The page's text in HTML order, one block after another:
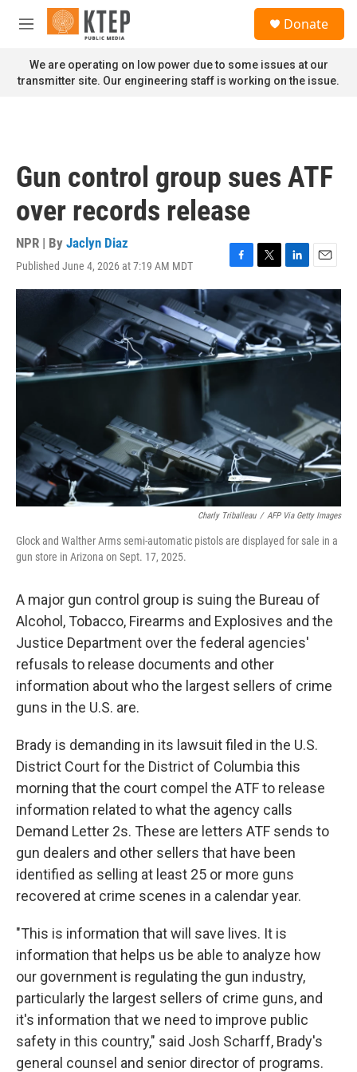
Skip to main content
M
n
u
Donate
We are operating on low power due to some issues at our
transmitter site. Our engineering staff is working on the issue.
Gun control group sues ATF
over records release
NPR | By Jaclyn Diaz
Published June 4, 2026 at 7:19 AM MDT
F
a
c
e
b
o
o
T
w
i
t
t
e
r
L
i
n
k
e
d
I
E
m
a
i
l
Charly Triballeau / AFP Via Getty Images
Glock and Walther Arms semi-automatic pistols are displayed for sale in a
gun store in Arizona on Sept. 17, 2025.
A major gun control group is suing the Bureau of
Alcohol, Tobacco, Firearms and Explosives and the
Justice Department over the federal agencies'
refusals to release documents and other
information about who the largest sellers of crime
guns in the U.S. are.
Brady is demanding in its lawsuit filed in the U.S.
District Court for the District of Columbia this
morning that the court compel the ATF to release
information related to what the agency calls
Demand Letter 2s. These are letters ATF sends to
gun dealers and other sellers that have been
identified as selling at least 25 or more guns
recovered at crime scenes in a calendar year.
"This is information that will save lives. It is
information that helps us be able to analyze how
our government is regulating the gun industry,
particularly the largest sellers of crime guns, and
it's information that we need to improve public
safety in this country," said Josh Scharff, Brady's
general counsel and senior director of programs.